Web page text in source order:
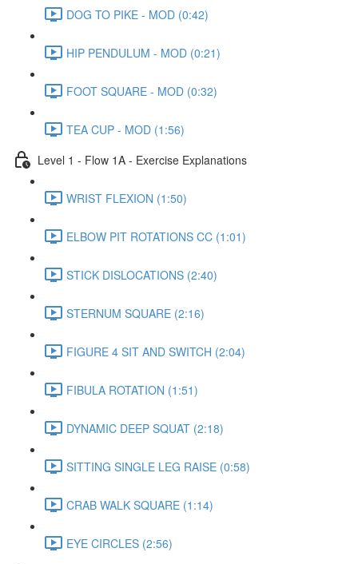
DOG TO PIKE - MOD (0:42)
HIP PENDULUM - MOD (0:21)
FOOT SQUARE - MOD (0:32)
TEA CUP - MOD (1:56)
Level 1 - Flow 1A - Exercise Explanations
WRIST FLEXION (1:50)
ELBOW PIT ROTATIONS CC (1:01)
STICK DISLOCATIONS (2:40)
STERNUM SQUARE (2:16)
FIGURE 4 SIT AND SWITCH (2:04)
FIBULA ROTATION (1:51)
DYNAMIC DEEP SQUAT (2:18)
SITTING SINGLE LEG RAISE (0:58)
CRAB WALK SQUARE (1:14)
EYE CIRCLES (2:56)